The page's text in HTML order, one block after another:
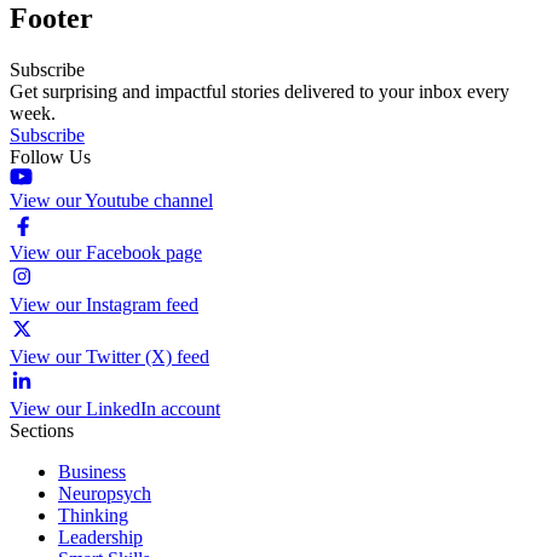
Footer
Subscribe
Get surprising and impactful stories delivered to your inbox every
week.
Subscribe
Follow Us
View our Youtube channel
View our Facebook page
View our Instagram feed
View our Twitter (X) feed
View our LinkedIn account
Sections
Business
Neuropsych
Thinking
Leadership